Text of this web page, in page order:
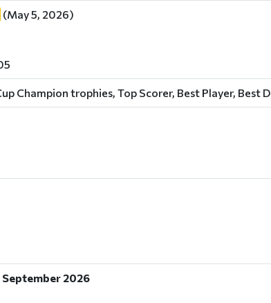
(May 5, 2026)
Champion trophies, Top Scorer, Best Player, Best
September 2026